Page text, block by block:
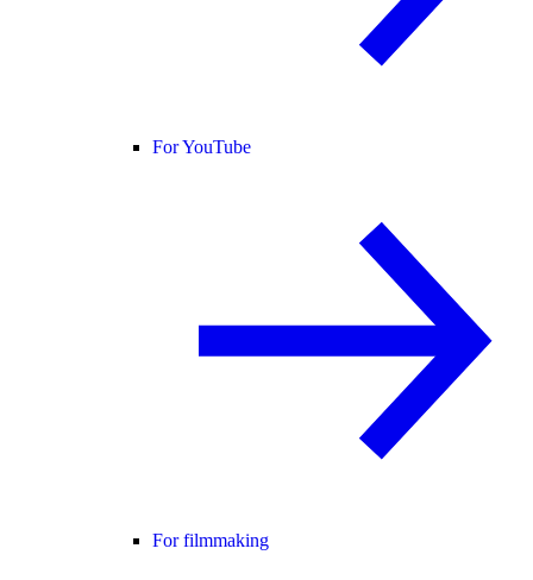
For YouTube
For filmmaking